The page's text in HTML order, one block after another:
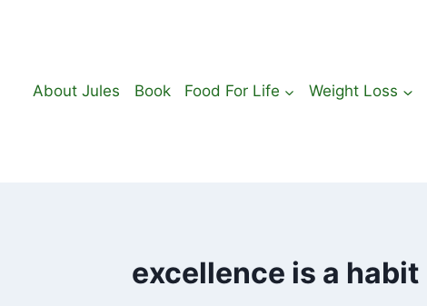
About Jules
Book Food For Life Weight Loss
excellence is a habit